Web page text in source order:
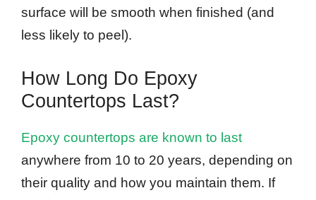
surface will be smooth when finished (and
less likely to peel).
How Long Do Epoxy
Countertops Last?
Epoxy countertops are known to last
anywhere from 10 to 20 years, depending on
their quality and how you maintain them. If